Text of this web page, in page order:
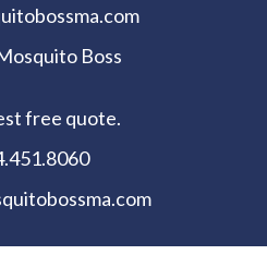
Boss
free quote.